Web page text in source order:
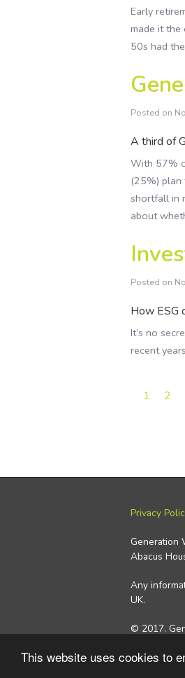
This website uses cookies to
Early
made it
50s had
Posted on
A third of
With 57%
(25%)
shortfall in
about
Posted on
How ESG
It’s no
recent
1 2
Privacy
Generation
Abacus
Any
UK.
© 2017.